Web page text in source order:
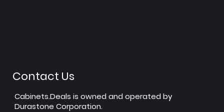
Contact Us
Cabinets.Deals is owned and operated by
Durastone Corporation.